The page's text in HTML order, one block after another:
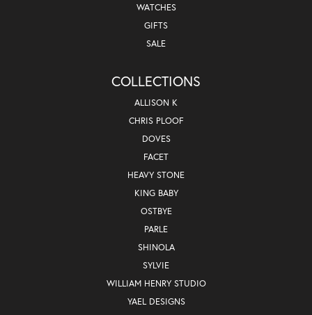
WATCHES
GIFTS
SALE
COLLECTIONS
ALLISON K
CHRIS PLOOF
DOVES
FACET
HEAVY STONE
KING BABY
OSTBYE
PARLE
SHINOLA
SYLVIE
WILLIAM HENRY STUDIO
YAEL DESIGNS